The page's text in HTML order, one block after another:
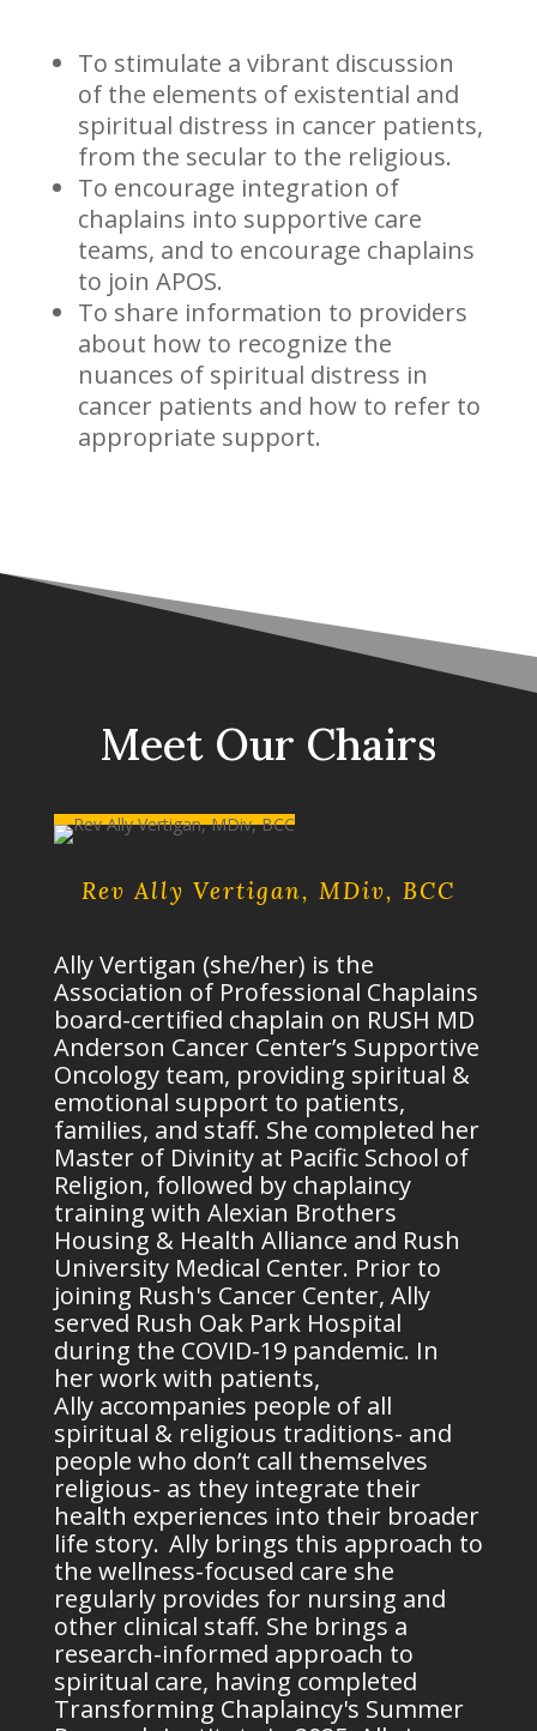
To stimulate a vibrant discussion
of the elements of existential and
spiritual distress in cancer patients,
from the secular to the religious.
To encourage integration of
chaplains into supportive care
teams, and to encourage chaplains
to join APOS.
To share information to providers
about how to recognize the
nuances of spiritual distress in
cancer patients and how to refer to
appropriate support.
Meet Our Chairs
Rev Ally Vertigan, MDiv, BCC
Ally Vertigan (she/her) is the
Association of Professional Chaplains
board-certified chaplain on RUSH MD
Anderson Cancer Center’s Supportive
Oncology team, providing spiritual &
emotional support to patients,
families, and staff. She completed her
Master of Divinity at Pacific School of
Religion, followed by chaplaincy
training with Alexian Brothers
Housing & Health Alliance and Rush
University Medical Center. Prior to
joining Rush's Cancer Center, Ally
served Rush Oak Park Hospital
during the COVID-19 pandemic. In
her work with patients,
Ally accompanies people of all
spiritual & religious traditions- and
people who don’t call themselves
religious- as they integrate their
health experiences into their broader
life story. Ally brings this approach to
the wellness-focused care she
regularly provides for nursing and
other clinical staff. She brings a
research-informed approach to
spiritual care, having completed
Transforming Chaplaincy's Summer